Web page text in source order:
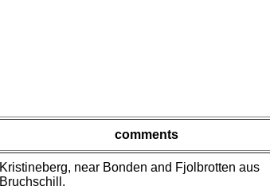
comments
Kristineberg, near Bonden and Fjolbrotten aus
Bruchschill.